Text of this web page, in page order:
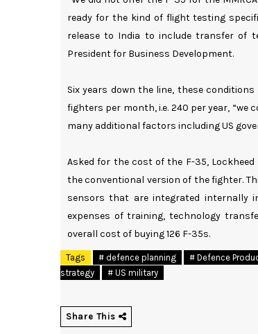
ready for the kind of flight testing
release to India to include transfer of
President for Business Development.
Six years down the line, these
fighters per month, i.e. 240 per year,
many additional factors including US
Asked for the cost of the F-35,
the conventional version of the fighter.
sensors that are integrated internally
expenses of training, technology
overall cost of buying 126 F-35s.
Tags # defence planning # Defence
strategy
# US military
Share This